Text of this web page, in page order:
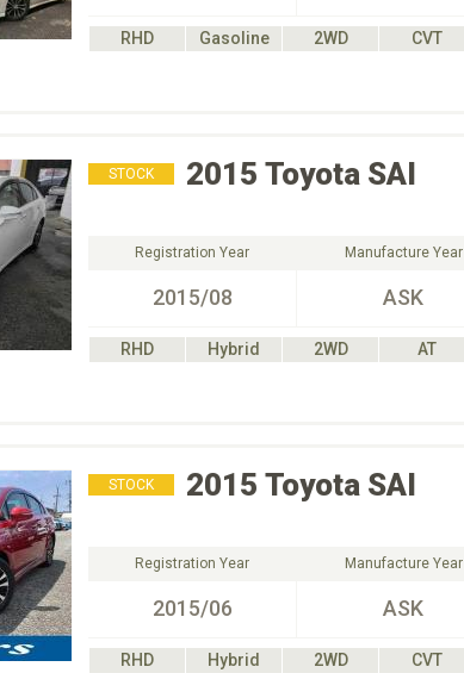
RHD Gasoline 2WD CVT
STOCK 2015 Toyota SAI
Registration Year
2015/08
Manufacture Year
ASK
RHD Hybrid 2WD AT
STOCK 2015 Toyota SAI
Registration Year
2015/06
Manufacture Year
ASK
RHD Hybrid 2WD CVT